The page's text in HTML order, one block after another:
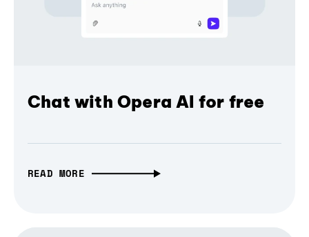
Chat with Opera AI for free
READ MORE